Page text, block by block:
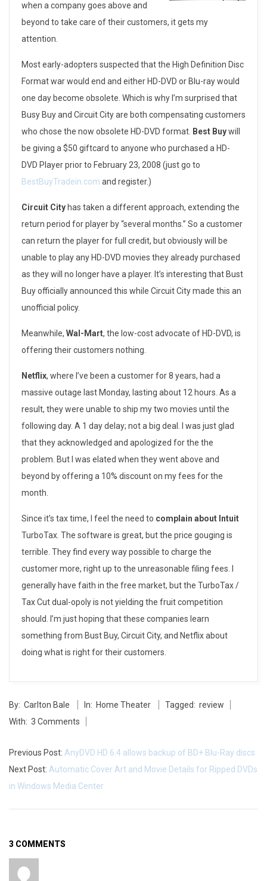
m
t
B
u
y
,
r
c
when a company goes above and
beyond to take care of their customers, it gets my
attention.
Most early-adopters suspected that the High Definition Disc
Format war would end and either HD-DVD or Blu-ray would
one day become obsolete. Which is why I’m surprised that
Busy Buy and Circuit City are both compensating customers
who chose the now obsolete HD-DVD format. Best Buywill
be giving a $50 giftcard to anyone who purchased a HD-
DVD Player prior to February 23, 2008 (just go to
BestBuyTradein.com and register.)
Circuit City has taken a different approach, extending the
return period for player by “several months.” So a customer
can return the player for full credit, but obviously will be
unable to play any HD-DVD movies they already purchased
as they will no longer have a player. It’s interesting that Bust
Buy officially announced this while Circuit City made this an
unofficial policy.
Meanwhile, Wal-Mart, the low-cost advocate of HD-DVD, is
offering their customers nothing.
Netflix, where I’ve been a customer for 8 years, had a
massive outage last Monday, lasting about 12 hours. As a
result, they were unable to ship my two movies until the
following day. A 1 day delay; not a big deal. I was just glad
that they acknowledged and apologized for the the
problem. But I was elated when they went above and
beyond by offering a 10% discount on my fees for the
month.
Since it’s tax time, I feel the need to complain about Intuit
TurboTax. The software is great, but the price gouging is
terrible. They find every way possible to charge the
customer more, right up to the unreasonable filing fees. I
generally have faith in the free market, but the TurboTax /
Tax Cut dual-opoly is not yielding the fruit competition
should. I’m just hoping that these companies learn
something from Bust Buy, Circuit City, and Netflix about
doing what is right for their customers.
05-
27
By: Carlton Bale In: Home Theater Tagged: review
With: 3 Comments
Previous Post: AnyDVD HD 6.4 allows backup of BD+ Blu-Ray discs
Next Post: Automatic Cover Art and Movie Details for Ripped DVDs
in Windows Media Center
3 COMMENTS